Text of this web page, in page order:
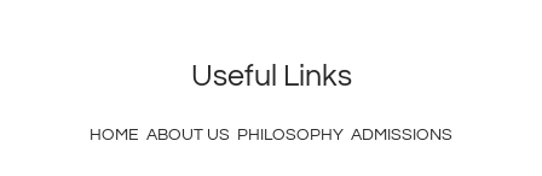
Useful Links
HOME ABOUT US PHILOSOPHY ADMISSIONS